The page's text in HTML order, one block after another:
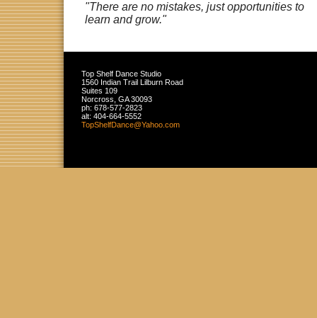
"There are no mistakes, just opportunities to
learn and grow."
Top Shelf Dance Studio
1560 Indian Trail Lilburn Road
Suites 109
Norcross GA 30093
ph: 678-577-2823
alt: 404-664-5552
TopShelfDance@Yahoo .com